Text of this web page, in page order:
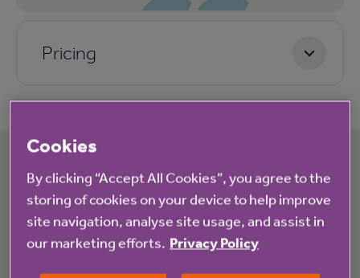
Pricing
What's happening at Rookwood View
All News
Cookies
By clicking “Accept All Cookies”, you agree to the
storing of cookies on your device to help improve
site navigation, analyse site usage, and assist in
our marketing efforts. Privacy Policy